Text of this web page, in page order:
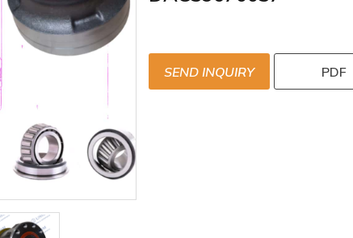
SEND INQUIRY PDF